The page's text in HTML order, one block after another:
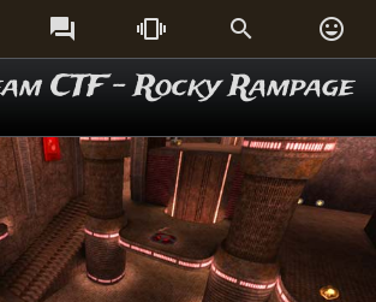
   
CTF - Rocky Rampage